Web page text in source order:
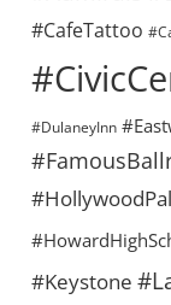
#CafeTattoo
#DulaneyInn
#Keystone